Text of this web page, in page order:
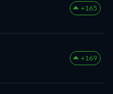
+165
+169